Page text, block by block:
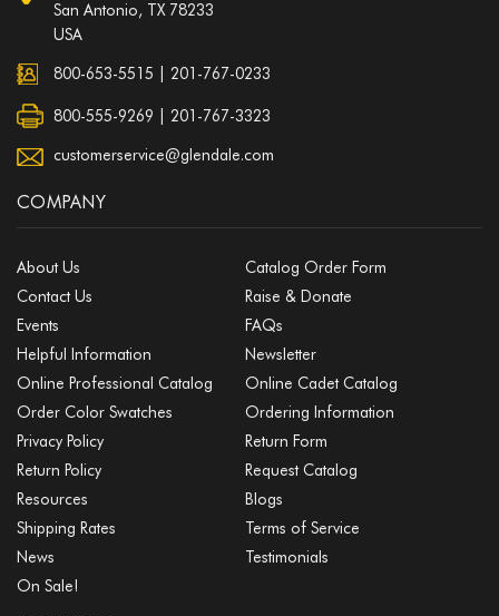
San Antonio, TX 78233
USA
800-653-5515 201-767-0233
800-555-9269 | 201-767-3323
customerservice@glendale.com
COMPANY
About Us
Catalog Order Form
Contact Us
Raise & Donate
Events
FAQs
Helpful Information
Newsletter
Online Professional Catalog
Online Cadet Catalog
Order Color Swatches
Ordering Information
Privacy Policy
Return Form
Return Policy
Request Catalog
Resources
Blogs
Shipping Rates
Terms of Service
News
Testimonials
On Sale!